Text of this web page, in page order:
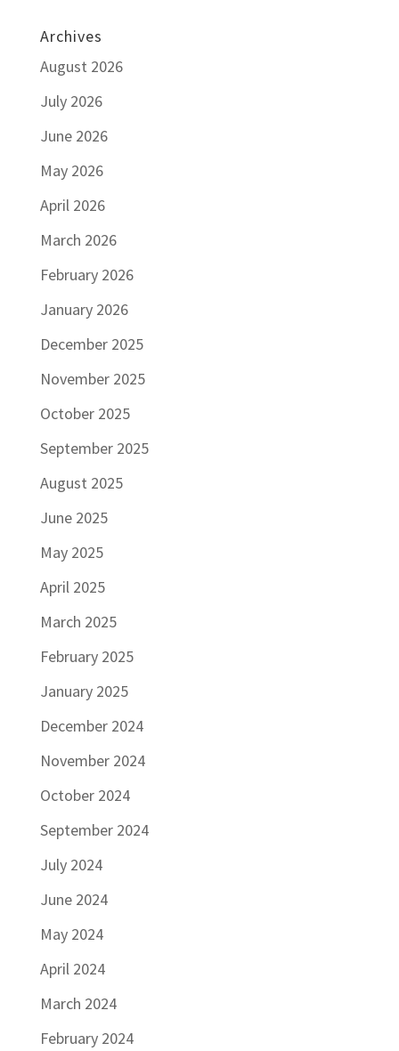
Archives
August 2026
July 2026
June 2026
May 2026
April 2026
March 2026
February 2026
January 2026
December 2025
November 2025
October 2025
September 2025
August 2025
June 2025
May 2025
April 2025
March 2025
February 2025
January 2025
December 2024
November 2024
October 2024
September 2024
July 2024
June 2024
May 2024
April 2024
March 2024
February 2024